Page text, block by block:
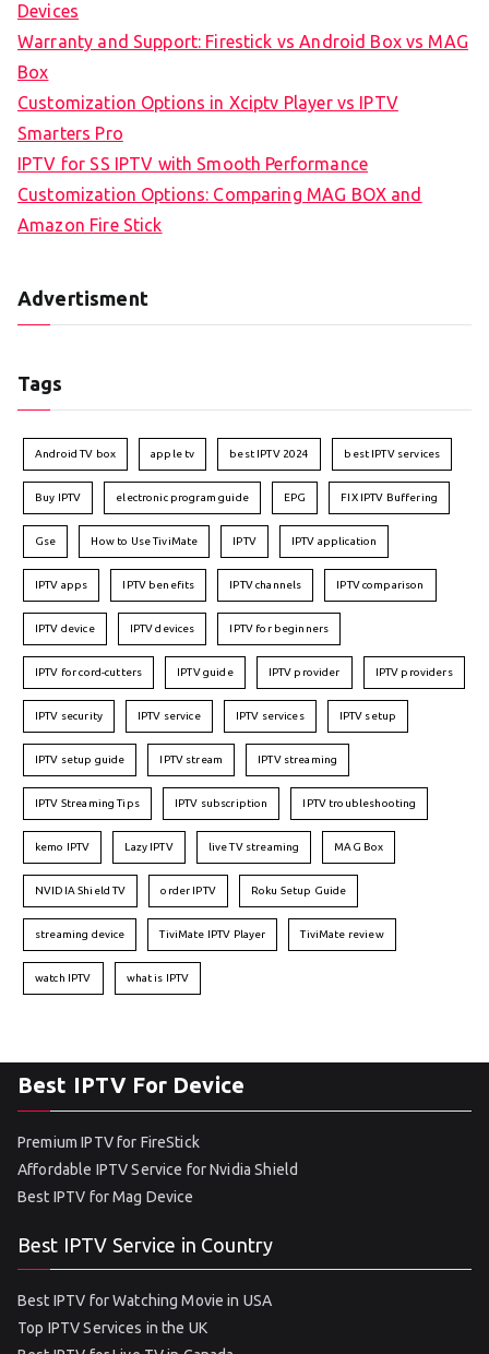
Devices
Warranty and Support: Firestick vs Android Box vs MAG
Box
Customization Options in Xciptv Player vs IPTV
Smarters Pro
IPTV for SS IPTV with Smooth Performance
Customization Options: Comparing MAG BOX and
Amazon Fire Stick
Advertisment
Tags
Android TV box apple tv best IPTV 2024 best IPTV services
Buy IPTV electronic program guide EPG FIX IPTV Buffering
Gse How to Use TiviMate IPTV IPTV application
IPTV apps IPTV benefits IPTV channels IPTV comparison
IPTV device IPTV devices IPTV for beginners
IPTV for cord-cutters IPTV guide IPTV provider IPTV providers
IPTV security IPTV service IPTV services IPTV setup
IPTV setup guide IPTV stream IPTV streaming
IPTV Streaming Tips IPTV subscription IPTV troubleshooting
kemo IPTV Lazy IPTV live TV streaming MAG Box
NVIDIA Shield TV order IPTV Roku Setup Guide
streaming device TiviMate IPTV Player TiviMate review
watch IPTV what is IPTV
Best IPTV For Device
Premium IPTV for FireStick
Affordable IPTV Service for Nvidia Shield
Best IPTV for Mag Device
Best IPTV Service in Country
Best IPTV for Watching Movie in USA
Top IPTV Services in the UK